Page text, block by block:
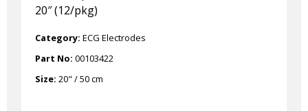
20″ (12/pkg)
Category: ECG Electrodes
Part No: 00103422
Size: 20" / 50 cm